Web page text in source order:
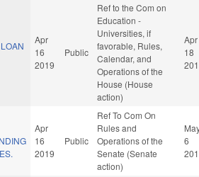
Apr
16
2019
Public
Ref to the Com on
Education -
Universities, if
favorable, Rules,
Calendar, and
Operations of the
House (House
action)
Apr
18
Apr
16
2019
Public
Ref To Com On
Rules and
Operations of the
Senate (Senate
action)
6